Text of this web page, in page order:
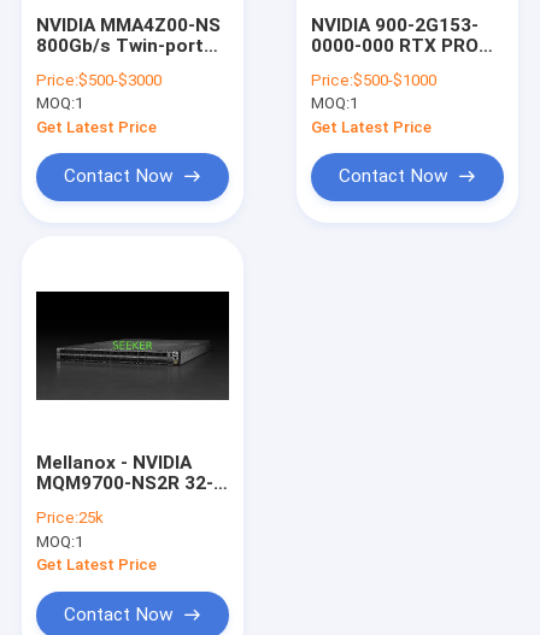
NVIDIA MMA4Z00-NS
800Gb/s Twin-port
OSFP 2x400G
Multimode
Price:$500-$3000
MOQ:1
Get Latest Price
Contact Now
NVIDIA 900-2G153-
0000-000 RTX PRO
Edition Graphic Card
Price:$500-$1000
MOQ:1
Get Latest Price
Contact Now
Mellanox - NVIDIA
MQM9700-NS2R 32-P
OSFP Switch
Price:25k
MOQ:1
Get Latest Price
Contact Now